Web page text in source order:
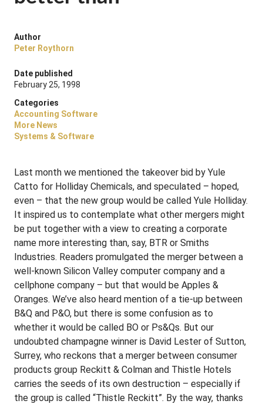
Author
Peter Roythorn
Date published
February 25, 1998
Categories
Accounting Software
More News
Systems & Software
Last month we mentioned the takeover bid by Yule
Catto for Holliday Chemicals, and speculated – hoped,
even – that the new group would be called Yule Holliday.
It inspired us to contemplate what other mergers might
be put together with a view to creating a corporate
name more interesting than, say, BTR or Smiths
Industries. Readers promulgated the merger between a
well-known Silicon Valley computer company and a
cellphone company – but that would be Apples &
Oranges. We’ve also heard mention of a tie-up between
B&Q and P&O, but there is some confusion as to
whether it would be called BO or Ps&Qs. But our
undoubted champagne winner is David Lester of Sutton,
Surrey, who reckons that a merger between consumer
products group Reckitt & Colman and Thistle Hotels
carries the seeds of its own destruction – especially if
the group is called “Thistle Reckitt”. By the way, thanks